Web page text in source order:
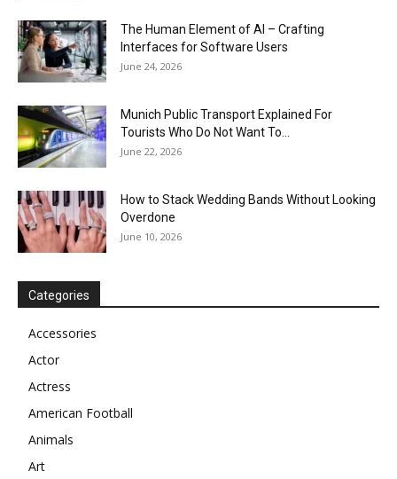
The Human Element of AI – Crafting
Interfaces for Software Users
June 24, 2026
Munich Public Transport Explained For
Tourists Who Do Not Want To...
June 22, 2026
How to Stack Wedding Bands Without Looking
Overdone
June 10, 2026
Categories
Accessories
Actor
Actress
American Football
Animals
Art